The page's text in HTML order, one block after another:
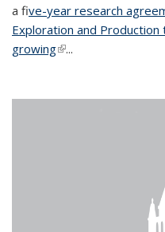
a five-year research
Exploration and
growing(link is external)
...